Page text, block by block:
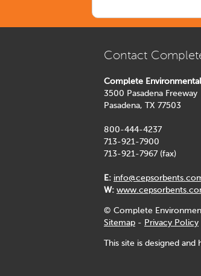
Contact
Complete
3500 Pasadena Freeway
Pasadena, TX 77503
800-444-4237
713-921-7900
713-921-7967 (fax)
E:
W:
© Complete
Sitemap - Privacy Policy
This site is designed and